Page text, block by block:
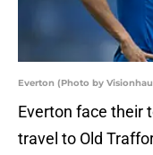
Everton (Photo by
Everton face their
travel to Old